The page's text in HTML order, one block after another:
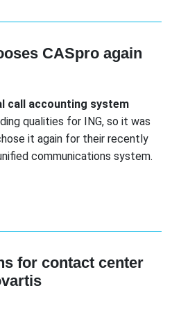
CASpro again
call accounting system
qualities for ING, so it was
it again for their recently
communications system.
for contact center